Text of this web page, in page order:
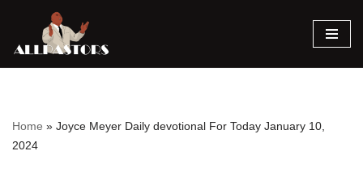
Skip
Home » Joyce Meyer Daily devotional For Today January 10,
2024